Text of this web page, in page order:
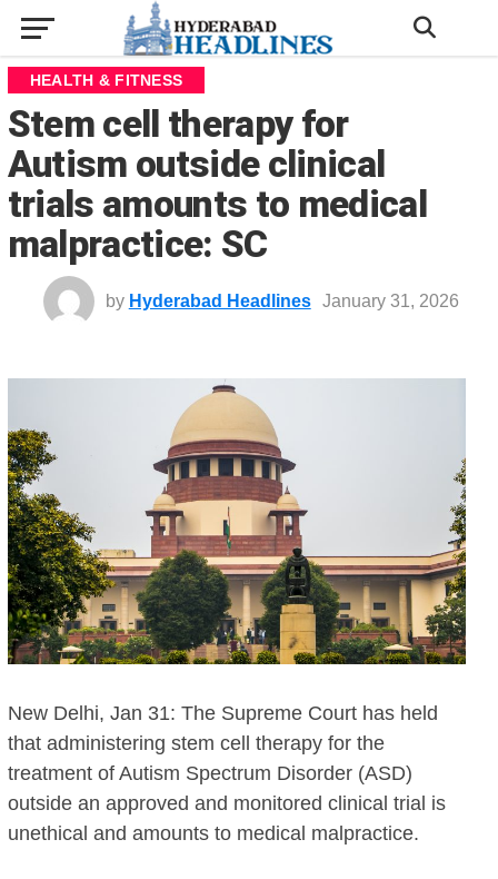
HEALTH & FITNESS
Stem cell therapy for
Autism outside clinical
trials amounts to medical
malpractice: SC
by Hyderabad Headlines January 31, 2026
New Delhi, Jan 31: The Supreme Court has held
that administering stem cell therapy for the
treatment of Autism Spectrum Disorder (ASD)
outside an approved and monitored clinical trial is
unethical and amounts to medical malpractice.